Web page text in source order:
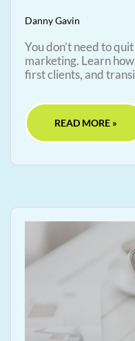
Danny Gavin
You don’t need to
marketing. Learn
first clients, and
READ MORE »